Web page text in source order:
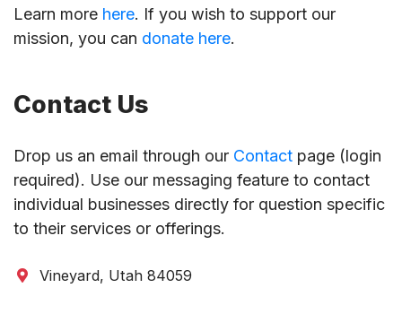
Learn more here. If you wish to support our
mission, you can donate here.
Contact Us
Drop us an email through our Contact page (login
required). Use our messaging feature to contact
individual businesses directly for question specific
to their services or offerings.
Vineyard, Utah 84059